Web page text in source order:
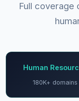
Full coverage
Human
180K+ domains